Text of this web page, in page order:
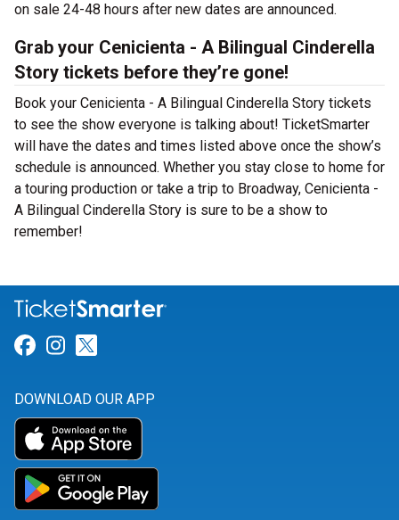
on sale 24-48 hours after new dates are announced.
Grab your Cenicienta - A Bilingual Cinderella
Story tickets before they’re gone!
Book your Cenicienta - A Bilingual Cinderella Story tickets
to see the show everyone is talking about! TicketSmarter
will have the dates and times listed above once the show’s
schedule is announced. Whether you stay close to home for
a touring production or take a trip to Broadway, Cenicienta -
A Bilingual Cinderella Story is sure to be a show to
remember!
Link for Facebook
Link for Instagram
DOWNLOAD OUR APP